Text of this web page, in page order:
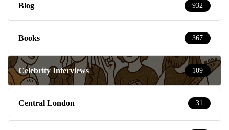
Blog 932
Books 367
Celebrity Interviews 109
Central London 31